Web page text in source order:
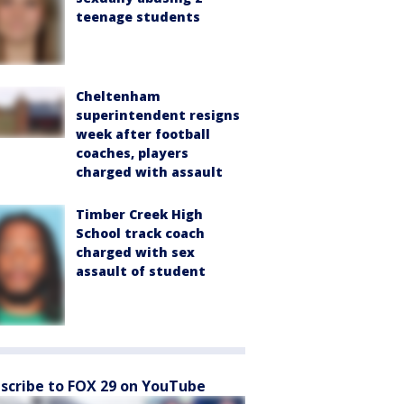
teenage students
Cheltenham
superintendent resigns
week after football
coaches, players
charged with assault
Timber Creek High
School track coach
charged with sex
assault of student
to FOX 29 on YouTube